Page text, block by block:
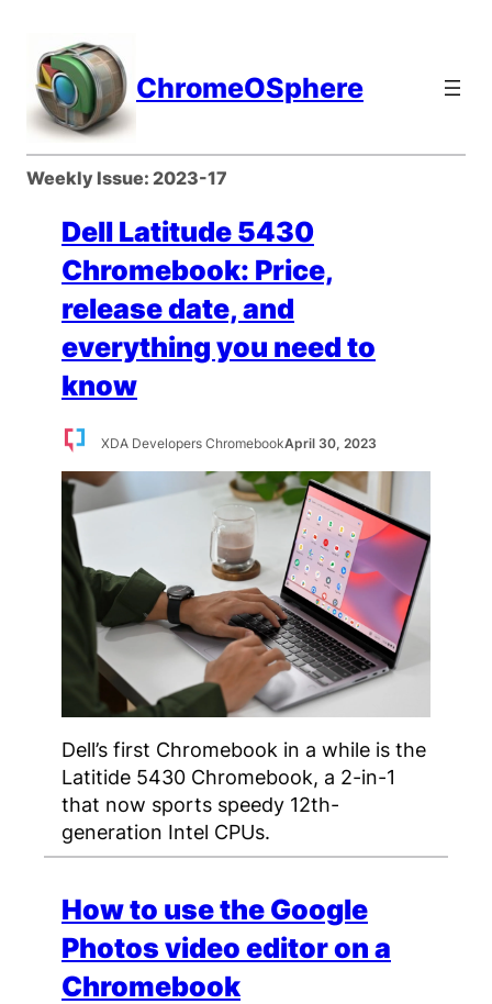
content
ChromeOSphere
Weekly Issue: 2023-17
Dell Latitude 5430
Chromebook: Price,
release date, and
everything you need to
know
XDA Developers ChromebookApril 30, 2023
Dell’s first Chromebook in a while is the
Latitide 5430 Chromebook, a 2-in-1
that now sports speedy 12th-
generation Intel CPUs.
How to use the Google
Photos video editor on a
Chromebook